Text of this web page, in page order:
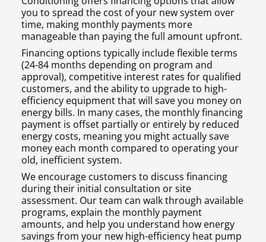
you to spread the cost of your new system over
time, making monthly payments more
manageable than paying the full amount upfront.
Financing options typically include flexible terms
(24-84 months depending on program and
approval), competitive interest rates for qualified
customers, and the ability to upgrade to high-
efficiency equipment that will save you money on
energy bills. In many cases, the monthly financing
payment is offset partially or entirely by reduced
energy costs, meaning you might actually save
money each month compared to operating your
old, inefficient system.
We encourage customers to discuss financing
during their initial consultation or site
assessment. Our team can walk through available
programs, explain the monthly payment
amounts, and help you understand how energy
savings from your new high-efficiency heat pump